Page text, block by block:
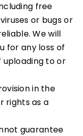
free
or bugs or
We will
for any loss of
to or
in the
rights as a
guarantee